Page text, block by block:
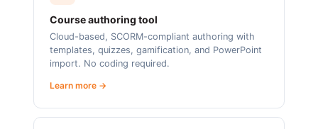
Course authoring tool
Cloud-based, SCORM-compliant authoring with
templates, quizzes, gamification, and PowerPoint
import. No coding required.
Learn more →